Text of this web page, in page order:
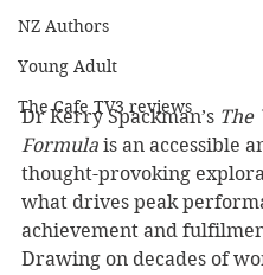
NZ Authors
Young Adult
The Cafe TV3 reviews
Dr Kerry Spackman’s The
Formula is an accessible
thought-provoking
what drives peak
achievement and
Drawing on decades of